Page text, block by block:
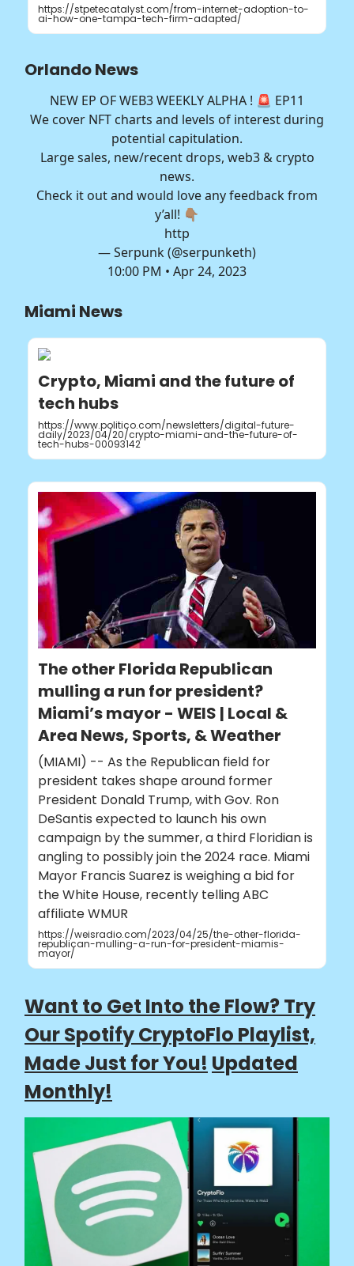
https://stpetecatalyst.com/from-internet-adoption-to-
ai-how-one-tampa-tech-firm-adapted/
Orlando News
NEW EP OF WEB3 WEEKLY ALPHA ! 🚨 EP11
We cover NFT charts and levels of interest during
potential capitulation.
Large sales, new/recent drops, web3 & crypto
news.
Check it out and would love any feedback from
y’all! 👇🏽
http
— Serpunk (@serpunketh)
10:00 PM • Apr 24, 2023
Miami News
Crypto, Miami and the future of
tech hubs
https://www.politico.com/newsletters/digital-future-
daily/2023/04/20/crypto-miami-and-the-future-of-
tech-hubs-00093142
The other Florida Republican
mulling a run for president?
Miami’s mayor - WEIS | Local &
Area News, Sports, & Weather
(MIAMI) -- As the Republican field for
president takes shape around former
President Donald Trump, with Gov. Ron
DeSantis expected to launch his own
campaign by the summer, a third Floridian is
angling to possibly join the 2024 race. Miami
Mayor Francis Suarez is weighing a bid for
the White House, recently telling ABC
affiliate WMUR
https://weisradio.com/2023/04/25/the-other-florida-
republican-mulling-a-run-for-president-miamis-
mayor/
Want to Get Into the Flow? Try
Our Spotify CryptoFlo Playlist,
Made Just for You! Updated
Monthly!